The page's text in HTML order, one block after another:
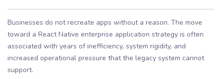
Businesses do not recreate apps without a reason. The move
toward a React Native enterprise application strategy is often
associated with years of inefficiency, system rigidity, and
increased operational pressure that the legacy system cannot
support.